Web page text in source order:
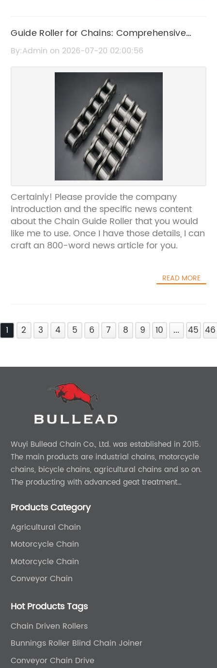
Guide Roller for Chains: Comprehensive
Overview and Usage Tips
By:Admin on 2026-07-20 02:00:56
Certainly! Please provide the company
introduction and the specific news content
about the Chain Guide Roller that you would
like me to use. Once I have those details, I can
craft an 800-word news article for you.
READ MORE
1 2 3 4 5 6 7 8 9 10 ... 45 46
Wuyi Bullead Chain Co., Ltd. was established in 2015.
The main products are industrial chains, motorcycle
chains, bicycle chains, agricultural chains and so on.
The producting with advanced geat treatment
provide 0EM and ODM services.
Products Category
Agricultural Chain
Motorcycle Chain
Motorcycle Chain
Conveyor Chain
Hot Products Tags
Chain Driven Rollers
Bunnings Roller Blind Chain Joiner
Conveyor Chain Drive